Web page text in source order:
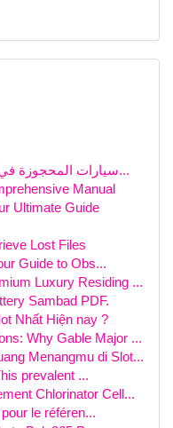
سيارات المحجوزة في الإمارات العربية المتحدة: دل...
Manual
Ultimate Guide
Lost Files
Guide to Obs...
Luxury Residing ...
Sambad PDF.
Nhất Hiện nay ?
Why Gable Major ...
Menangmu di Slot...
prevalent ...
Chlorinator Cell...
le référen...